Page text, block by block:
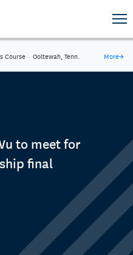
Course · Ooltewah, Tenn. More→
to meet for
final